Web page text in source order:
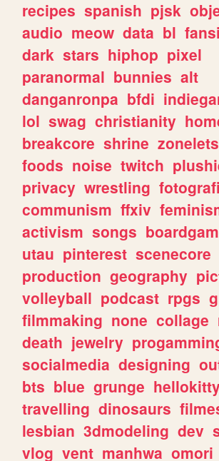
recipes spanish pjsk
audio meow data bl
dark stars hiphop pixel
paranormal bunnies alt
danganronpa bfdi
lol swag christianity
breakcore shrine zonelets
foods noise twitch
privacy wrestling
communism ffxiv
activism songs
utau pinterest scenecore
production geography
volleyball podcast rpgs
filmmaking none collage
death jewelry
socialmedia designing
bts blue grunge
travelling dinosaurs
lesbian 3dmodeling dev
vlog vent manhwa omori